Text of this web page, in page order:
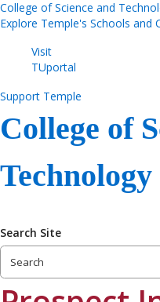
College of Science and
Explore Temple's Schools and
Visit
TUportal
Support Temple
College of
Technology
Search Site